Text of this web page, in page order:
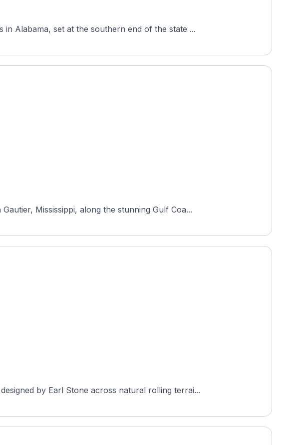
Alabama, set at the southern end of the state ...
Mississippi, along the stunning Gulf Coa...
by Earl Stone across natural rolling terrai...